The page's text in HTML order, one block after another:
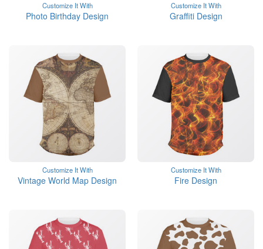
Customize It With
Photo Birthday Design
Customize It With
Graffiti Design
Customize It With
Vintage World Map Design
Customize It With
Fire Design